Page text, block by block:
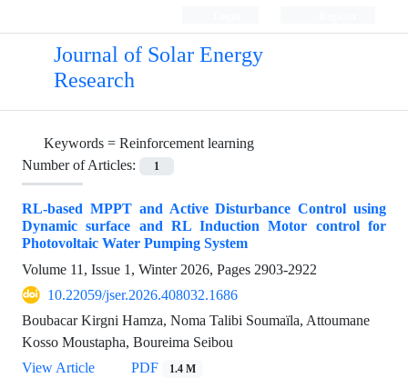
Journal of Solar Energy
Research
Keywords = Reinforcement learning
Number of Articles:
1
RL-based MPPT and Active Disturbance Control using
Dynamic surface and RL Induction Motor control for
Photovoltaic Water Pumping System
Volume 11, Issue 1, Winter 2026, Pages 2903-2922
10.22059/jser.2026.408032.1686
Boubacar Kirgni Hamza, Noma Talibi Soumaïla, Attoumane
Kosso Moustapha, Boureima Seibou
View Article
PDF 1.4 M